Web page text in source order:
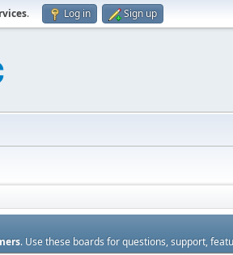
. Log in Sign up
. Use these boards for questions, support,